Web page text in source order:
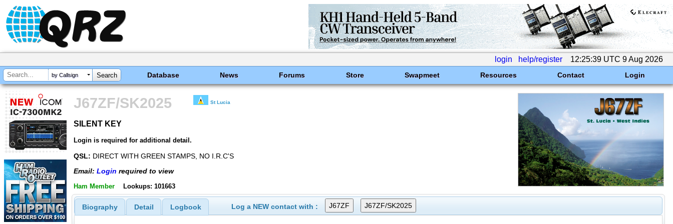
login help/register 12:25:39 UTC 9 Aug 2026
by Callsign Database News Forums Store Swapmeet Resources Contact Login
J67ZF/SK2025 St Lucia
SILENT KEY
Login is required for additional detail.
QSL: DIRECT WITH GREEN STAMPS, NO I.R.C'S
Email: Login required to view
Ham Member Lookups: 101663
Biography Detail Logbook Log a NEW contact with :